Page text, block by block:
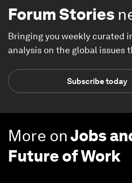
Forum Stories
Bringing you weekly curated
analysis on the global issues
Subscribe today
More onJobs
Future of Work